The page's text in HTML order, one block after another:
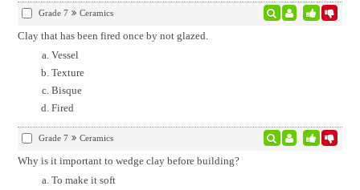
Grade 7 Ceramics
Clay that has been fired once by not glazed.
Vessel
Texture
Bisque
Fired
Grade 7 Ceramics
Why is it important to wedge clay before building?
To make it soft